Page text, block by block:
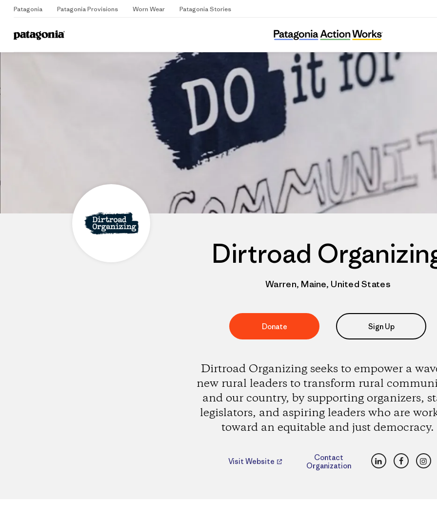
Patagonia Patagonia Provisions Worn Wear Patagonia Stories
Home
Dirtroad Organizing
Dirtroad
Warren, Maine, United States
Donate Sign Up
Dirtroad Organizing seeks to empower a
new rural leaders to transform rural
and our country, by supporting organizers,
legislators, and aspiring leaders who are
toward an equitable and just democracy.
Visit Website
Contact
Organization
LinkedInFacebook